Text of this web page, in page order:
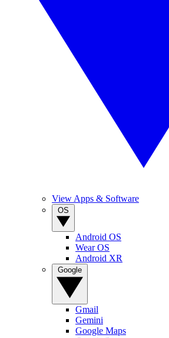
View Apps & Software
Android OS
Wear OS
Android XR
Gmail
Gemini
Google Maps